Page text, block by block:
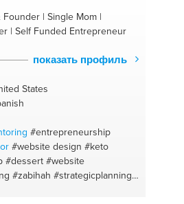
| Single Mom |
| Self Funded Entrepreneur
показать профиль
States
#entrepreneurship
#website design #keto
#dessert #website
#zabihah #strategicplanning